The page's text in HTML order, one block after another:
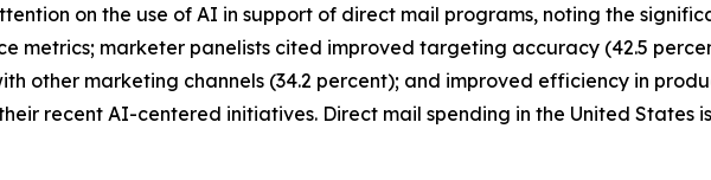
on the use of AI in support of direct mail programs, noting the
metrics; marketer panelists cited improved targeting accuracy (42.5
other marketing channels (34.2 percent); and improved efficiency in
recent AI-centered initiatives. Direct mail spending in the United States